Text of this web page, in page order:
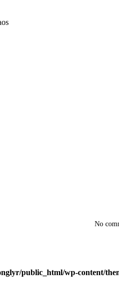
No
public_html/wp-content/